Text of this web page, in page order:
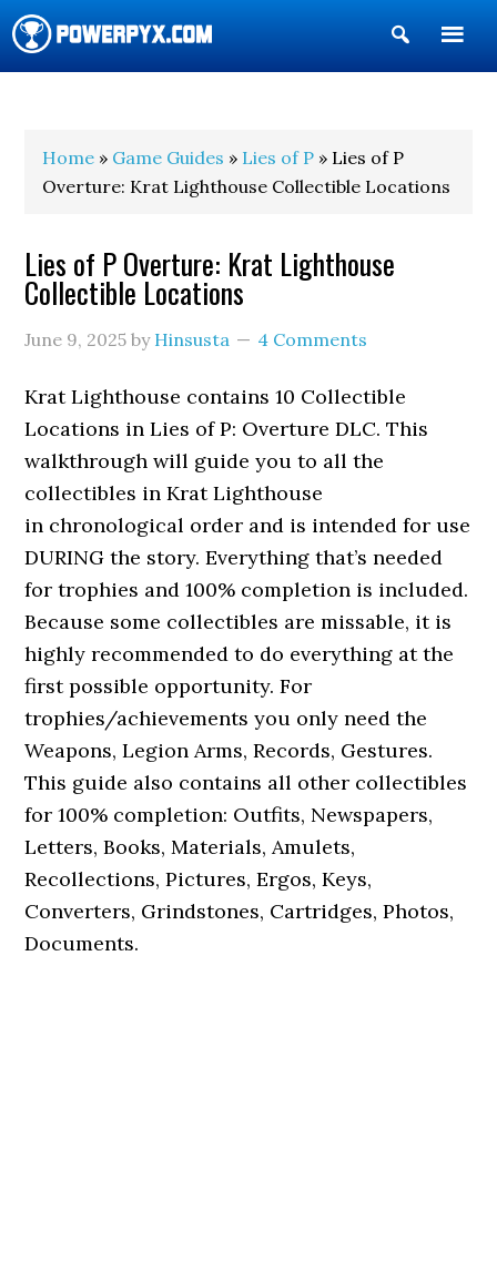
Show
Search
Home » Game Guides » Lies of P » Lies of P
Overture: Krat Lighthouse Collectible Locations
Lies of P Overture: Krat Lighthouse
Collectible Locations
June 9, 2025 by Hinsusta 4 Comments
Krat Lighthouse contains 10 Collectible
Locations in Lies of P: Overture DLC. This
walkthrough will guide you to all the
collectibles in Krat Lighthouse
in chronological order and is intended for use
DURING the story. Everything that’s needed
for trophies and 100% completion is included.
Because some collectibles are missable, it is
highly recommended to do everything at the
first possible opportunity. For
trophies/achievements you only need the
Weapons, Legion Arms, Records, Gestures.
This guide also contains all other collectibles
for 100% completion: Outfits, Newspapers,
Letters, Books, Materials, Amulets,
Recollections, Pictures, Ergos, Keys,
Converters, Grindstones, Cartridges, Photos,
Documents.